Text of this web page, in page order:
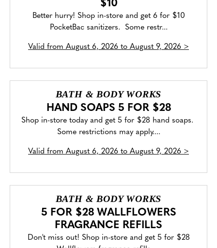
$10
Better hurry! Shop in-store and get 6 for $10
PocketBac sanitizers. Some restr...
Valid from August 6, 2026 to August 9, 2026 >
BATH & BODY WORKS
HAND SOAPS 5 FOR $28
Shop in-store today and get 5 for $28 hand soaps.
Some restrictions may apply....
Valid from August 6, 2026 to August 9, 2026 >
BATH & BODY WORKS
5 FOR $28 WALLFLOWERS
FRAGRANCE REFILLS
Don't miss out! Shop in-store and get 5 for $28